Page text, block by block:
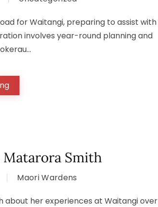
for Waitangi, preparing to assist with
involves year-round planning and
Smith
Maori Wardens
about her experiences at Waitangi over